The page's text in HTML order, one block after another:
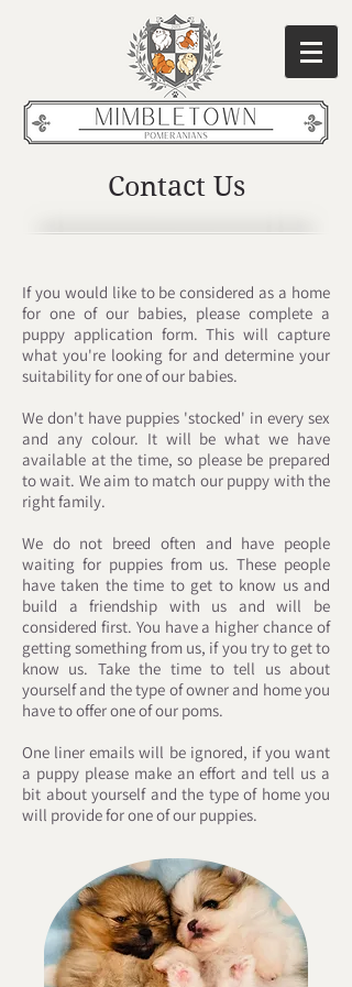
Contact Us
If you would like to be considered as a home
for one of our babies, please complete a
puppy application form. This will capture
what you're looking for and determine your
suitability for one of our babies.
We don't have puppies 'stocked' in every sex
and any colour. It will be what we have
available at the time, so please be prepared
to wait. We aim to match our puppy with the
right family.
We do not breed often and have people
waiting for puppies from us. These people
have taken the time to get to know us and
build a friendship with us and will be
considered first. You have a higher chance of
getting something from us, if you try to get to
know us. Take the time to tell us about
yourself and the type of owner and home you
have to offer one of our poms.
One liner emails will be ignored, if you want
a puppy please make an effort and tell us a
bit about yourself and the type of home you
will provide for one of our puppies. ​